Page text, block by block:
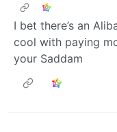
I bet there’s an
cool with paying
your Saddam